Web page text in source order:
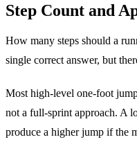
Step Count and
How many steps should a
single correct answer, but
Most high-level one-foot
not a full-sprint approach. A
produce a higher jump if the